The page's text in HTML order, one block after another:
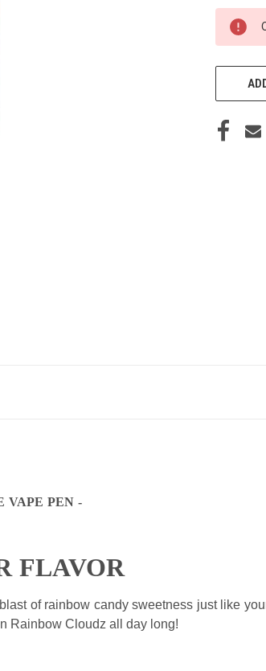
CURRENT
STOCK:
VAPE PEN -
FLAVOR
of rainbow candy sweetness just like
Rainbow Cloudz all day long!